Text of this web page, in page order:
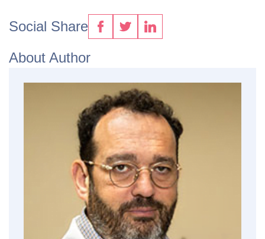
Social Share
About Author